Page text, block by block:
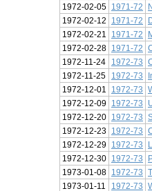
1972-02-05
1971-72
1972-02-12
1971-72
1972-02-21
1971-72
1972-02-28
1971-72
1972-11-24
1972-73
1972-11-25
1972-73
1972-12-01
1972-73
1972-12-09
1972-73
1972-12-20
1972-73
1972-12-23
1972-73
1972-12-29
1972-73
1972-12-30
1972-73
1973-01-08
1972-73
1973-01-11
1972-73